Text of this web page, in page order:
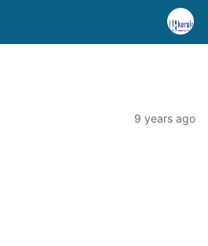
9 years ago